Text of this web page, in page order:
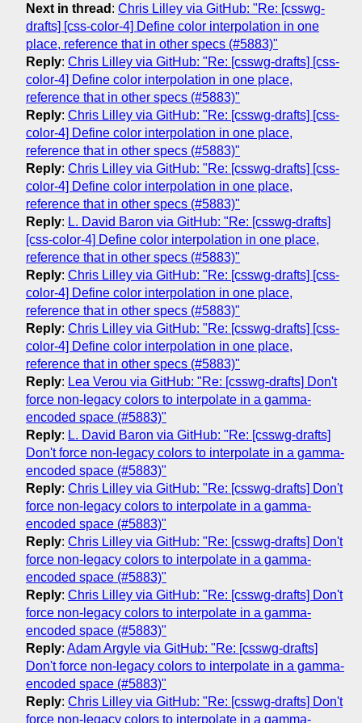
Next in thread : Chris Lilley via GitHub: "Re: [csswg-
drafts] [css-color-4] Define color interpolation in one
place, reference that in other specs (#5883)"
Reply: Chris Lilley via GitHub: "Re: [csswg-drafts] [css-
color-4] Define color interpolation in one place,
reference that in other specs (#5883)"
Reply: Chris Lilley via GitHub: "Re: [csswg-drafts] [css-
color-4] Define color interpolation in one place,
reference that in other specs (#5883)"
Reply: Chris Lilley via GitHub: "Re: [csswg-drafts] [css-
color-4] Define color interpolation in one place,
reference that in other specs (#5883)"
Reply: L. David Baron via GitHub: "Re: [csswg-drafts]
[css-color-4] Define color interpolation in one place,
reference that in other specs (#5883)"
Reply: Chris Lilley via GitHub: "Re: [csswg-drafts] [css-
color-4] Define color interpolation in one place,
reference that in other specs (#5883)"
Reply: Chris Lilley via GitHub: "Re: [csswg-drafts] [css-
color-4] Define color interpolation in one place,
reference that in other specs (#5883)"
Reply: Lea Verou via GitHub: "Re: [csswg-drafts] Don't
force non-legacy colors to interpolate in a gamma-
encoded space (#5883)"
Reply: L. David Baron via GitHub: "Re: [csswg-drafts]
Don't force non-legacy colors to interpolate in a gamma-
encoded space (#5883)"
Reply: Chris Lilley via GitHub: "Re: [csswg-drafts] Don't
force non-legacy colors to interpolate in a gamma-
encoded space (#5883)"
Reply: Chris Lilley via GitHub: "Re: [csswg-drafts] Don't
force non-legacy colors to interpolate in a gamma-
encoded space (#5883)"
Reply: Chris Lilley via GitHub: "Re: [csswg-drafts] Don't
force non-legacy colors to interpolate in a gamma-
encoded space (#5883)"
Reply: Adam Argyle via GitHub: "Re: [csswg-drafts]
Don't force non-legacy colors to interpolate in a gamma-
encoded space (#5883)"
Reply: Chris Lilley via GitHub: "Re: [csswg-drafts] Don't
force non-legacy colors to interpolate in a gamma-